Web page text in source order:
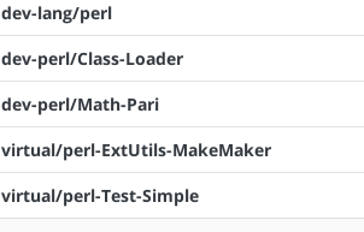
dev-lang/perl
dev-perl/Class-Loader
dev-perl/Math-Pari
virtual/perl-ExtUtils-MakeMaker
virtual/perl-Test-Simple